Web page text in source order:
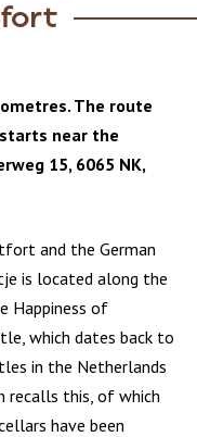
The route
near the
15, 6065 NK,
and the German
is located along the
Happiness of
which dates back to
in the Netherlands
recalls this, of which
have been